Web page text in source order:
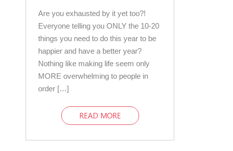
Are you exhausted by it yet too?!
Everyone telling you ONLY the 10-20
things you need to do this year to be
happier and have a better year?
Nothing like making life seem only
MORE overwhelming to people in
order […]
READ MORE